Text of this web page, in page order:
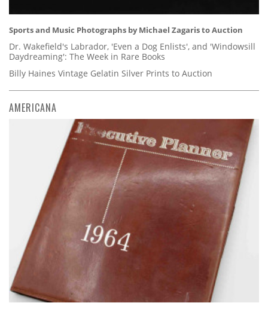
Sports and Music Photographs by Michael Zagaris to Auction
Dr. Wakefield's Labrador, 'Even a Dog Enlists', and 'Windowsill
Daydreaming': The Week in Rare Books
Billy Haines Vintage Gelatin Silver Prints to Auction
AMERICANA